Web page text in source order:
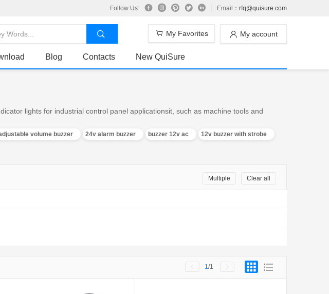
Follow Us: Email： rfq@quisure.com
My account
My Favorites
Blog Contacts New QuiSure
lights for industrial control panel applicationsit, such as machine tools and
volume buzzer 24v alarm buzzer buzzer 12v ac
12v buzzer with strobe
Clear all
Multiple
1 /1